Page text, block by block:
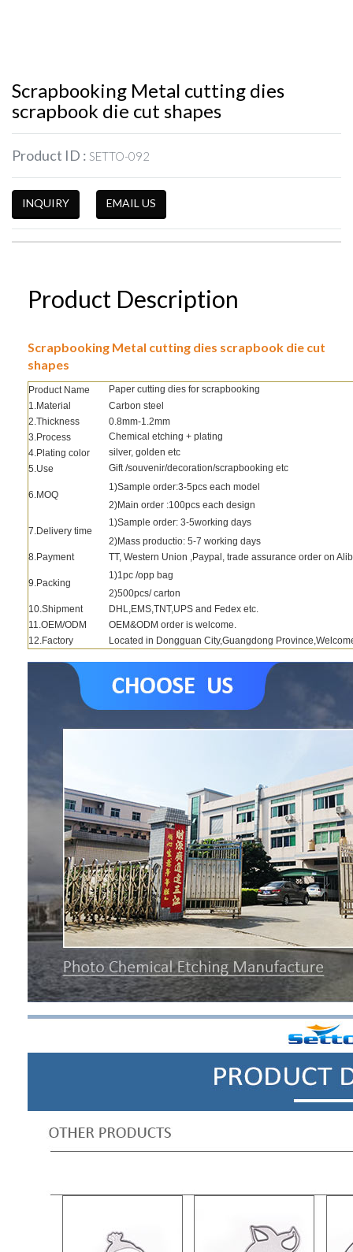
Scrapbooking Metal cutting dies
scrapbook die cut shapes
Product ID : SETTO-092
INQUIRY EMAIL US
Product Description
Scrapbooking Metal cutting dies scrapbook die cut
shapes
Product Name
Paper cutting dies for scrapbooking
1.Material
Carbon steel
2.Thickness
0.8mm-1.2mm
3.Process
Chemical etching + plating
4.Plating color
silver, golden etc
5.Use
Gift /souvenir/decoration/scrapbooking etc
6.MOQ
1)Sample order:3-5pcs each model
2)Main order :100pcs each design
7.Delivery time
1)Sample order: 3-5working days
2)Mass productio: 5-7 working days
8.Payment
TT, Western Union ,Paypal, trade assurance order on
9.Packing
1)1pc /opp bag
2)500pcs/ carton
10.Shipment
DHL,EMS,TNT,UPS and Fedex etc.
11.OEM/ODM
OEM&ODM order is welcome.
12.Factory
Located in Dongguan City,Guangdong